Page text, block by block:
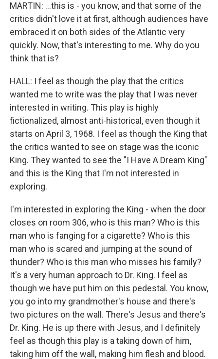
MARTIN: ...this is - you know, and that some of the
critics didn't love it at first, although audiences have
embraced it on both sides of the Atlantic very
quickly. Now, that's interesting to me. Why do you
think that is?
HALL: I feel as though the play that the critics
wanted me to write was the play that I was never
interested in writing. This play is highly
fictionalized, almost anti-historical, even though it
starts on April 3, 1968. I feel as though the King that
the critics wanted to see on stage was the iconic
King. They wanted to see the "I Have A Dream King"
and this is the King that I'm not interested in
exploring.
I'm interested in exploring the King - when the door
closes on room 306, who is this man? Who is this
man who is fanging for a cigarette? Who is this
man who is scared and jumping at the sound of
thunder? Who is this man who misses his family?
It's a very human approach to Dr. King. I feel as
though we have put him on this pedestal. You know,
you go into my grandmother's house and there's
two pictures on the wall. There's Jesus and there's
Dr. King. He is up there with Jesus, and I definitely
feel as though this play is a taking down of him,
taking him off the wall, making him flesh and blood.